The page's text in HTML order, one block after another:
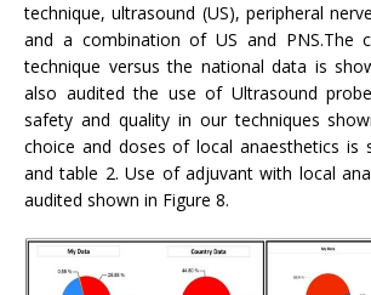
technique, ultrasound (US), peripheral
and a combination of US and PNS.The
technique versus the national data is
also audited the use of Ultrasound
safety and quality in our techniques
choice and doses of local anaesthetics is
and table 2. Use of adjuvant with local
audited shown in Figure 8.